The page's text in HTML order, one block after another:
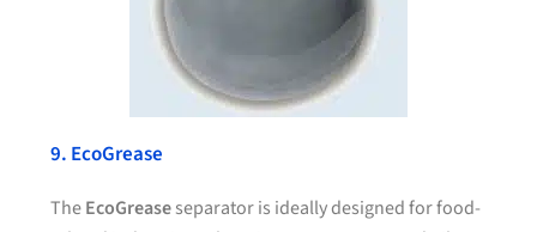
9. EcoGrease
TheEcoGreaseseparator is ideally designed for food-